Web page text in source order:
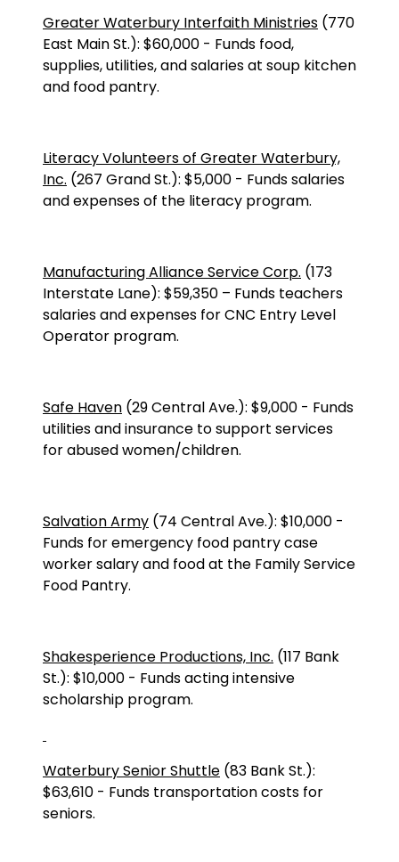
Greater Waterbury Interfaith Ministries (770
East Main St.): $60,000 - Funds food,
supplies, utilities, and salaries at soup kitchen
and food pantry.
Literacy Volunteers of Greater Waterbury,
Inc. (267 Grand St.): $5,000 - Funds salaries
and expenses of the literacy program.
Manufacturing Alliance Service Corp. (173
Interstate Lane): $59,350 – Funds teachers
salaries and expenses for CNC Entry Level
Operator program.
Safe Haven (29 Central Ave.): $9,000 - Funds
utilities and insurance to support services
for abused women/children.
Salvation Army (74 Central Ave.): $10,000 -
Funds for emergency food pantry case
worker salary and food at the Family Service
Food Pantry.
Shakesperience Productions, Inc. (117 Bank
St.): $10,000 - Funds acting intensive
scholarship program.
Waterbury Senior Shuttle (83 Bank St.):
$63,610 - Funds transportation costs for
seniors.